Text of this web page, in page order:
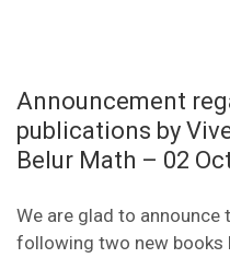
Announcement
publications by
Belur Math – 02
We are glad to
following two new books